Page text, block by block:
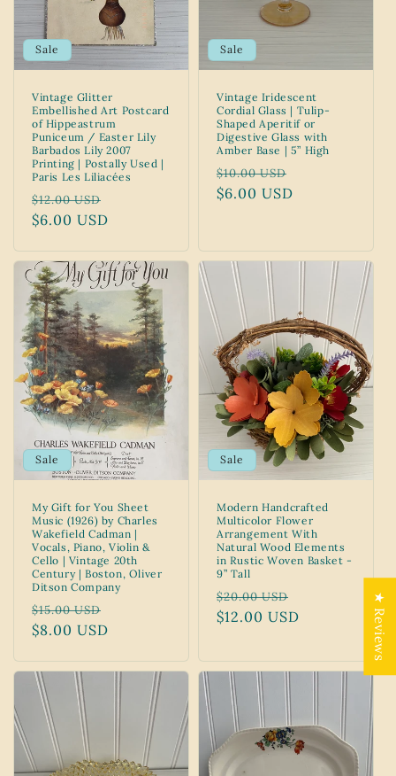
Sale
Vintage Glitter
Embellished Art Postcard
of Hippeastrum
Puniceum / Easter Lily
Barbados Lily 2007
Printing | Postally Used |
Paris Les Liliacées
Regular
price
$12.00 USD
$6.00 USD
Sale
Vintage Iridescent
Cordial Glass | Tulip-
Shaped Aperitif or
Digestive Glass with
Amber Base | 5” High
Regular
price
$10.00 USD
$6.00 USD
Sale
My Gift for You Sheet
Music (1926) by Charles
Wakefield Cadman |
Vocals, Piano, Violin &
Cello | Vintage 20th
Century | Boston, Oliver
Ditson Company
Regular
price
$15.00 USD
$8.00 USD
Sale
Modern Handcrafted
Multicolor Flower
Arrangement With
Natural Wood Elements
in Rustic Woven Basket -
9” Tall
Regular
price
$20.00 USD
price
$12.00 USD ★ Reviews